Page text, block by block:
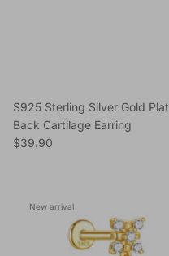
S925 Sterling Silver Gold
Back Cartilage Earring
Regular price
$39.90
New arrival